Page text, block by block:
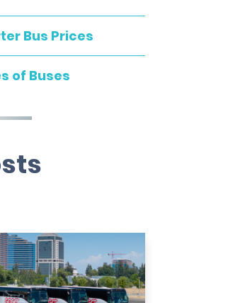
Bus Prices
of Buses